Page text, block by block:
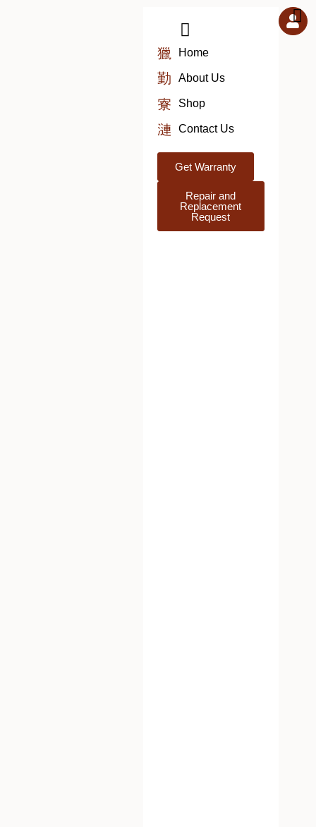
Home
About Us
Shop
Contact Us
Get Warranty
Repair and
Replacement
Request